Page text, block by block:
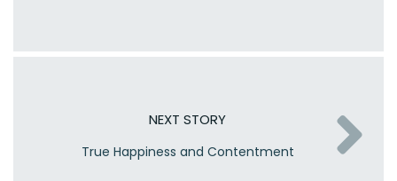
NEXT STORY
True Happiness and Contentment